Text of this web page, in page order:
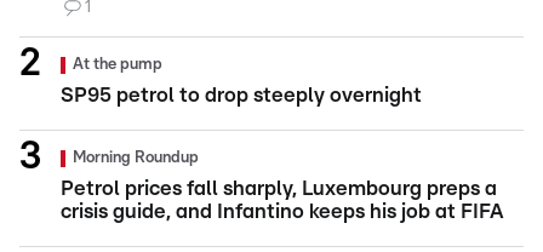
1
At the pump
SP95 petrol to drop steeply overnight
Morning Roundup
Petrol prices fall sharply, Luxembourg preps a
crisis guide, and Infantino keeps his job at FIFA